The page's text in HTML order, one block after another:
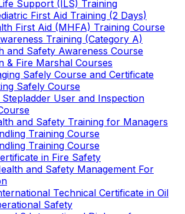
Support (ILS) Training
First Aid Training (2 Days)
First Aid (MHFA) Training Course
Training (Category A)
and Safety Awareness Course
& Fire Marshal Courses
Safely Course and Certificate
Safely Course
Stepladder User and Inspection
and Safety Training for Managers
Training Course
Training Course
in Fire Safety
and Safety Management For
Technical Certificate in Oil
Safety